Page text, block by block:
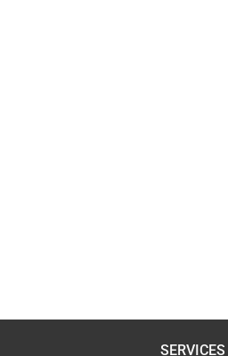
SERVICES